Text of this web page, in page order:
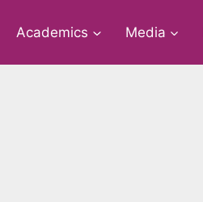
Academics Media